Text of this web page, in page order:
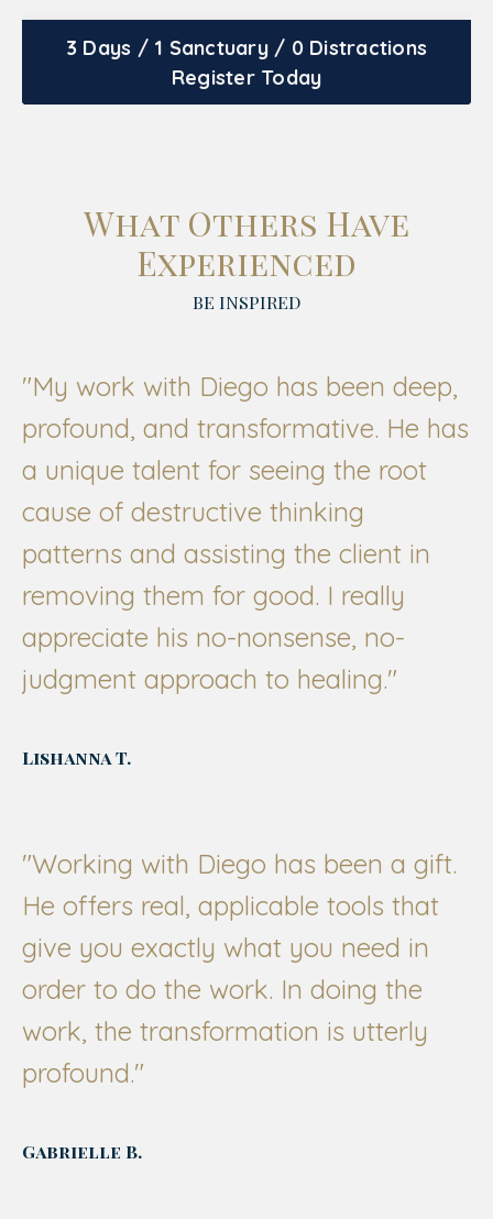
3 Days / 1 Sanctuary / 0 Distractions
Register Today
What Others Have
Experienced
BE INSPIRED
"My work with Diego has been deep,
profound, and transformative. He has
a unique talent for seeing the root
cause of destructive thinking
patterns and assisting the client in
removing them for good. I really
appreciate his no-nonsense, no-
judgment approach to healing."
Lishanna T.
"Working with Diego has been a gift.
He offers real, applicable tools that
give you exactly what you need in
order to do the work. In doing the
work, the transformation is utterly
profound."
Gabrielle B.